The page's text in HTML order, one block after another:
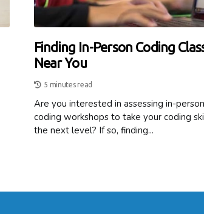
Finding In-Person Coding
Near You
5 minutes read
Are you interested in assessing in-person
coding workshops to take your coding
the next level? If so, finding...